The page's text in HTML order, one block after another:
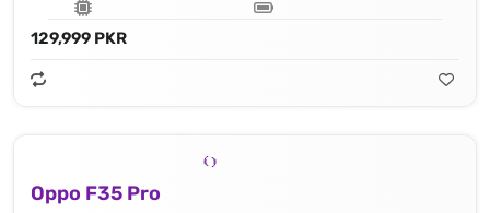
129,999 PKR
Oppo F35 Pro